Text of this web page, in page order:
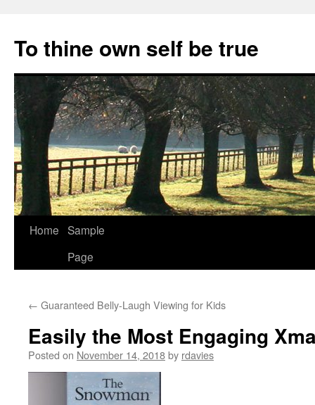
content
To thine own self be true
Home Sample
Page
← Guaranteed Belly-Laugh Viewing for Kids
Easily the Most Engaging
Posted on November 14, 2018by rdavies